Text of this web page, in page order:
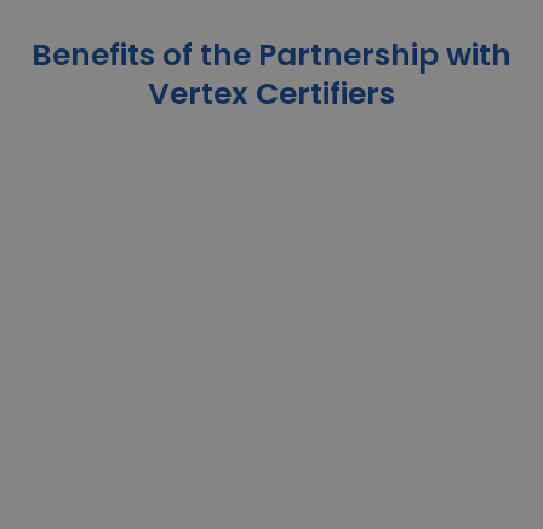
Benefits of the Partnership with
Vertex Certifiers